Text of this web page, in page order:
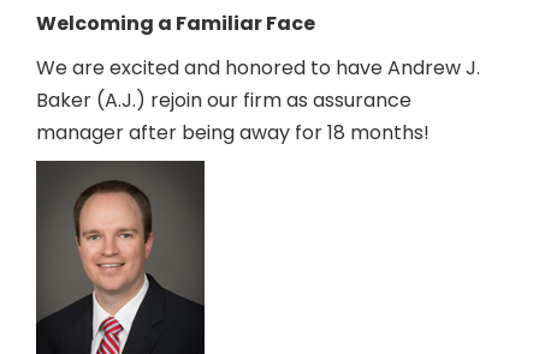
Welcoming a Familiar Face
We are excited and honored to have Andrew J.
Baker (A.J.) rejoin our firm as assurance
manager after being away for 18 months!